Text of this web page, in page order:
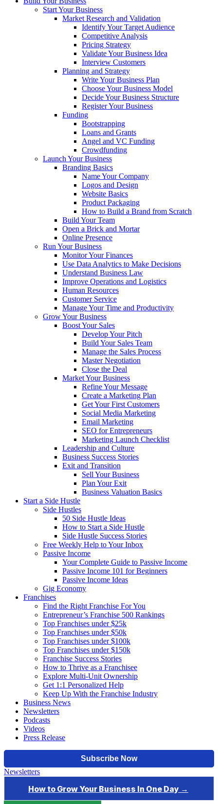
Start Your Business
Market Research and Validation
Identify Your Target Audience
Competitive Analysis
Pricing Strategy
Validate Your Business Idea
Interview Customers
Planning and Strategy
Write Your Business Plan
Choose Your Business Model
Decide Your Business Structure
Register Your Business
Funding
Bootstrapping
Loans and Grants
Angel and VC Funding
Crowdfunding
Launch Your Business
Branding Basics
Name Your Company
Logos and Design
Website Basics
Product Packaging
How to Build a Brand from Scratch
Build Your Team
Open a Brick and Mortar
Online Presence
Run Your Business
Monitor Your Finances
Use Data Analytics to Make Decisions
Understand Business Law
Improve Operations and Logistics
Human Resources
Customer Service
Manage Your Time and Productivity
Grow Your Business
Boost Your Sales
Develop Your Pitch
Build Your Sales Team
Manage the Sales Process
Master Negotiation
Close the Deal
Market Your Business
Refine Your Message
Create a Marketing Plan
Get Your First Customers
Social Media Marketing
Email Marketing
SEO for Entrepreneurs
Marketing Launch Checklist
Leadership and Culture
Business Success Stories
Exit and Transition
Sell Your Business
Plan Your Exit
Business Valuation Basics
Start a Side Hustle
Side Hustles
50 Side Hustle Ideas
How to Start a Side Hustle
Side Hustle Success Stories
Free Weekly Help to Your Inbox
Passive Income
Your Complete Guide to Passive Income
Passive Income 101 for Beginners
Passive Income Ideas
Gig Economy
Franchises
Find the Right Franchise For You
Entrepreneur’s Franchise 500 Rankings
Top Franchises under $25k
Top Franchises under $50k
Top Franchises under $100k
Top Franchises under $150k
Franchise Success Stories
How to Thrive as a Franchisee
Explore Multi-Unit Ownership
Get 1:1 Personalized Help
Keep Up With the Franchise Industry
Business News
Newsletters
Podcasts
Videos
Press Release
Newsletters